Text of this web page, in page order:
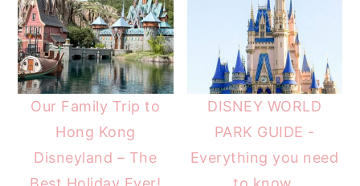
Our Family Trip to
Hong Kong
Disneyland – The
DISNEY WORLD
PARK GUIDE -
Everything you need